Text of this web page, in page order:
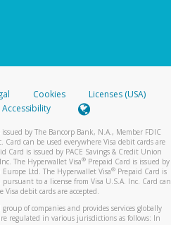
Cookies
Licenses (USA)
Accessibility
issued by The Bancorp Bank, N.A., Member FDIC
can be used everywhere Visa debit cards are
Card is issued by PACE Savings & Credit Union
The Hyperwallet Visa® Prepaid Card is issued by
Ltd. The Hyperwallet Visa®Prepaid Card is
to a license from Visa U.S.A. Inc. Card can
Visa debit cards are accepted.
of companies and provides services globally
regulated in various jurisdictions as follows: In